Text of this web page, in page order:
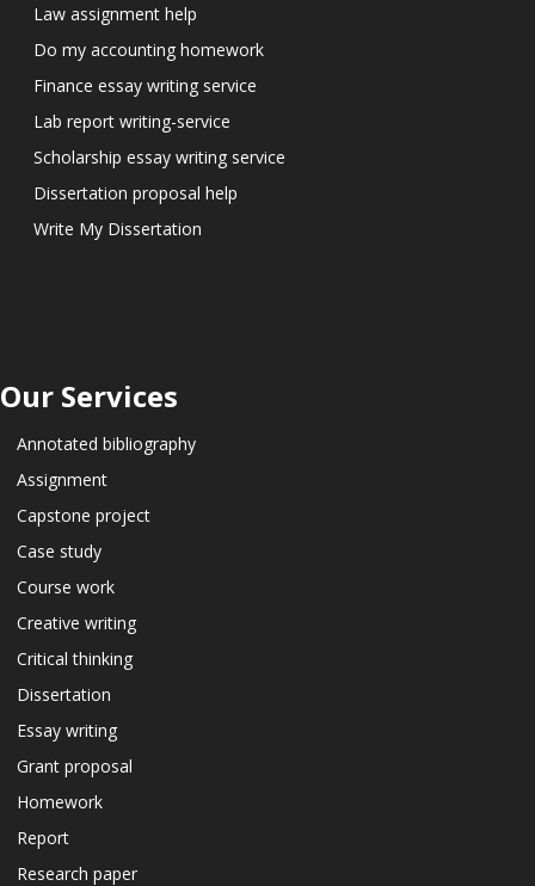
Law assignment help
Do my accounting homework
Finance essay writing service
Lab report writing-service
Scholarship essay writing service
Dissertation proposal help
Write My Dissertation
Our Services
Annotated bibliography
Assignment
Capstone project
Case study
Course work
Creative writing
Critical thinking
Dissertation
Essay writing
Grant proposal
Homework
Report
Research paper